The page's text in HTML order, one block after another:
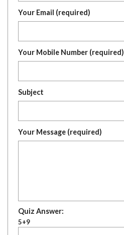
Your Email (required)
Your Mobile Number (required)
Subject
Your Message (required)
Quiz Answer:
5+9